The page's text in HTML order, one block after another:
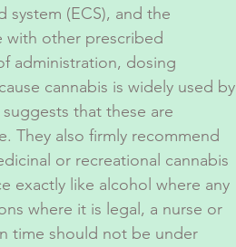
(ECS), and the
with other prescribed
administration, dosing
cannabis is widely used by
that these are
They also firmly recommend
or recreational cannabis
exactly like alcohol where any
where it is legal, a nurse or
time should not be under